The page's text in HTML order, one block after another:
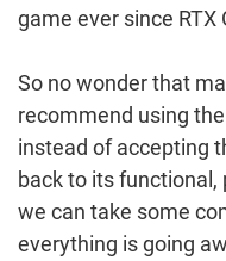
game ever since RTX
So no wonder that
recommend using the
instead of accepting
back to its functional,
we can take some
everything is going